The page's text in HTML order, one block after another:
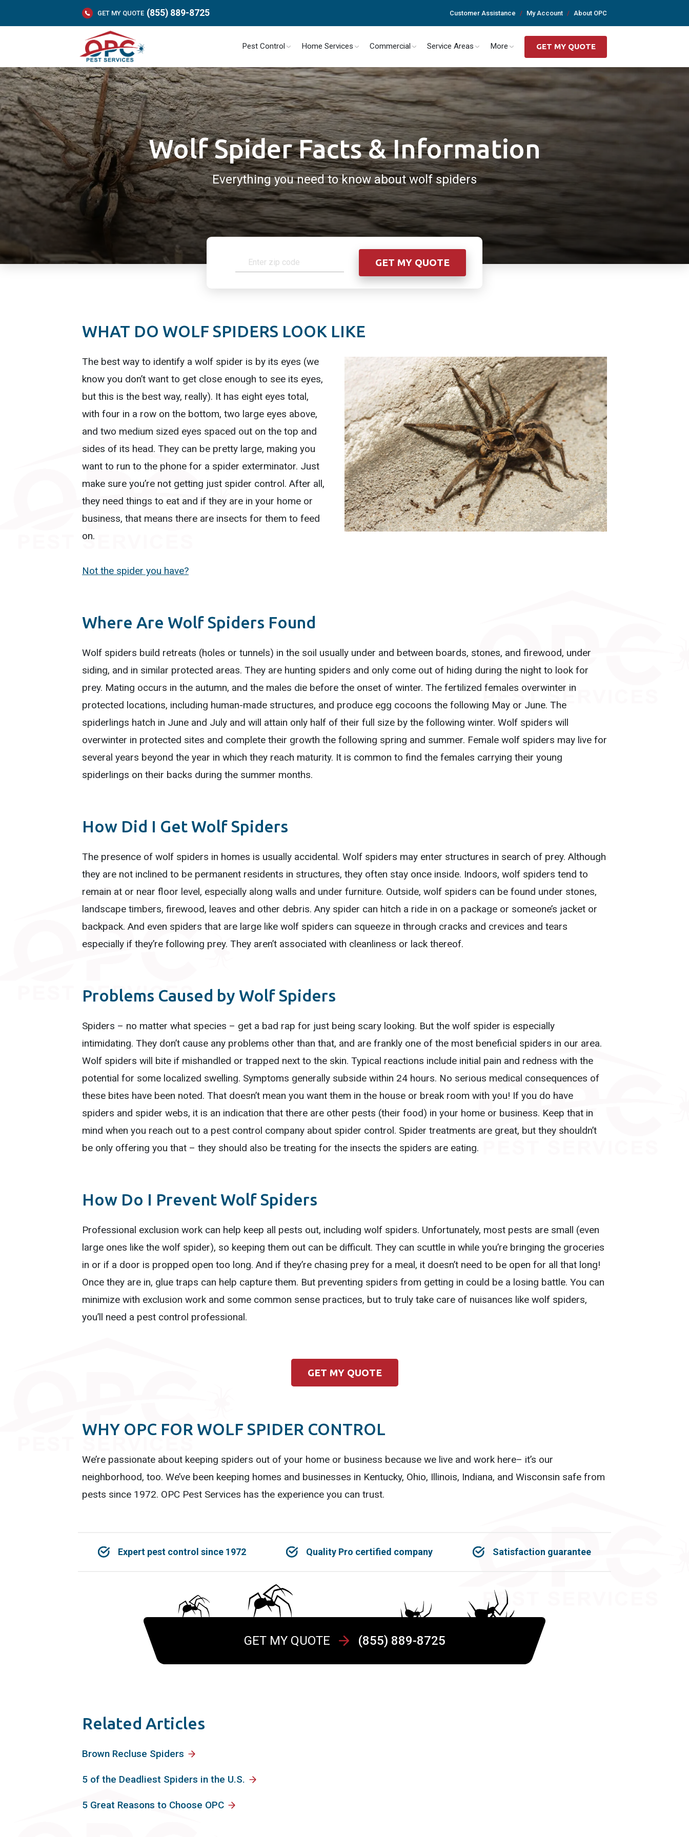
GET MY QUOTE (855) 889-8725 Customer Assistance My Account About OPC
Pest Control Home Services Commercial Service Areas More GET MY QUOTE
Wolf Spider Facts & Information
Everything you need to know about wolf spiders
WHAT DO WOLF SPIDERS LOOK LIKE
The best way to identify a wolf spider is by its eyes (we
know you don’t want to get close enough to see its eyes,
but this is the best way, really). It has eight eyes total,
with four in a row on the bottom, two large eyes above,
and two medium sized eyes spaced out on the top and
sides of its head. They can be pretty large, making you
want to run to the phone for a spider exterminator. Just
make sure you’re not getting just spider control. After all,
they need things to eat and if they are in your home or
business, that means there are insects for them to feed
on.
Not the spider you have?
Where Are Wolf Spiders Found
Wolf spiders build retreats (holes or tunnels) in the soil usually under and between boards, stones, and firewood, under
siding, and in similar protected areas. They are hunting spiders and only come out of hiding during the night to look for
prey. Mating occurs in the autumn, and the males die before the onset of winter. The fertilized females overwinter in
protected locations, including human-made structures, and produce egg cocoons the following May or June. The
spiderlings hatch in June and July and will attain only half of their full size by the following winter. Wolf spiders will
overwinter in protected sites and complete their growth the following spring and summer. Female wolf spiders may live for
several years beyond the year in which they reach maturity. It is common to find the females carrying their young
spiderlings on their backs during the summer months.
How Did I Get Wolf Spiders
The presence of wolf spiders in homes is usually accidental. Wolf spiders may enter structures in search of prey. Although
they are not inclined to be permanent residents in structures, they often stay once inside. Indoors, wolf spiders tend to
remain at or near floor level, especially along walls and under furniture. Outside, wolf spiders can be found under stones,
landscape timbers, firewood, leaves and other debris. Any spider can hitch a ride in on a package or someone’s jacket or
backpack. And even spiders that are large like wolf spiders can squeeze in through cracks and crevices and tears
especially if they’re following prey. They aren’t associated with cleanliness or lack thereof.
Problems Caused by Wolf Spiders
Spiders – no matter what species – get a bad rap for just being scary looking. But the wolf spider is especially
intimidating. They don’t cause any problems other than that, and are frankly one of the most beneficial spiders in our area.
Wolf spiders will bite if mishandled or trapped next to the skin. Typical reactions include initial pain and redness with the
potential for some localized swelling. Symptoms generally subside within 24 hours. No serious medical consequences of
these bites have been noted. That doesn’t mean you want them in the house or break room with you! If you do have
spiders and spider webs, it is an indication that there are other pests (their food) in your home or business. Keep that in
mind when you reach out to a pest control company about spider control. Spider treatments are great, but they shouldn’t
be only offering you that – they should also be treating for the insects the spiders are eating.
How Do I Prevent Wolf Spiders
Professional exclusion work can help keep all pests out, including wolf spiders. Unfortunately, most pests are small (even
large ones like the wolf spider), so keeping them out can be difficult. They can scuttle in while you’re bringing the groceries
in or if a door is propped open too long. And if they’re chasing prey for a meal, it doesn’t need to be open for all that long!
Once they are in, glue traps can help capture them. But preventing spiders from getting in could be a losing battle. You can
minimize with exclusion work and some common sense practices, but to truly take care of nuisances like wolf spiders,
you’ll need a pest control professional.
GET MY QUOTE
WHY OPC FOR WOLF SPIDER CONTROL
We’re passionate about keeping spiders out of your home or business because we live and work here– it’s our
neighborhood, too. We’ve been keeping homes and businesses in Kentucky, Ohio, Illinois, Indiana, and Wisconsin safe from
pests since 1972. OPC Pest Services has the experience you can trust.
Expert pest control since 1972 Quality Pro certified company Satisfaction guarantee
GET MY QUOTE (855) 889-8725
Related Articles
Brown Recluse Spiders
5 of the Deadliest Spiders in the U.S.
5 Great Reasons to Choose OPC